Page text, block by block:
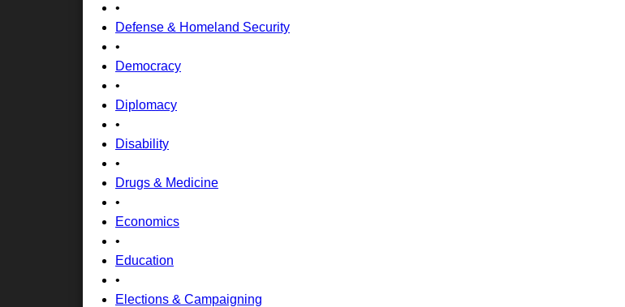
•
Defense & Homeland Security
•
Democracy
•
Diplomacy
•
Disability
•
Drugs & Medicine
•
Economics
•
Education
•
Elections & Campaigning